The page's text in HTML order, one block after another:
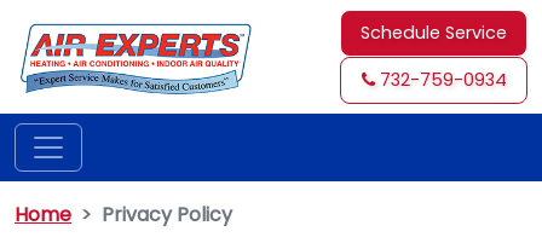
Schedule Service
732-759-0934
Home Privacy Policy